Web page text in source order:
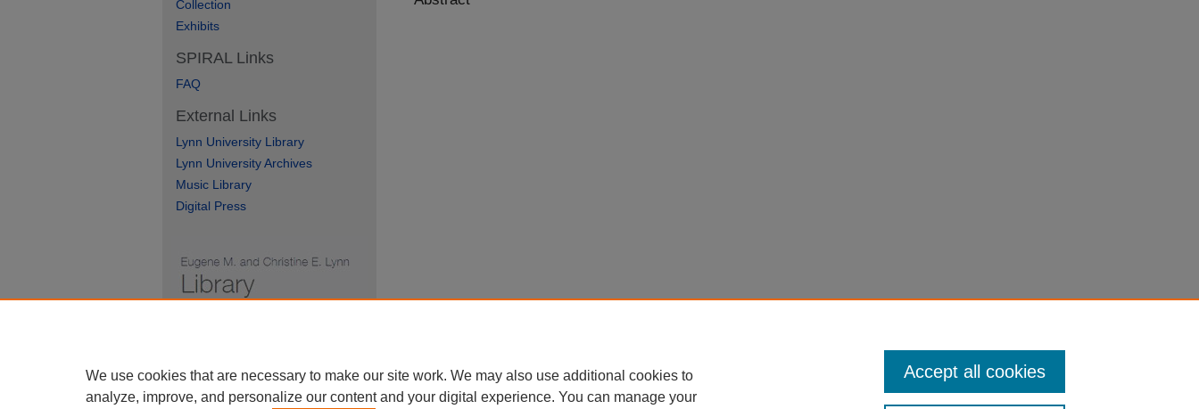
Collection
Exhibits
SPIRAL Links
FAQ
External Links
Lynn University Library
Lynn University Archives
Music Library
Digital Press
We use cookies that are necessary to make our site work. We may also use additional cookies to
analyze, improve, and personalize our content and your digital experience. You can manage your
Accept all cookies